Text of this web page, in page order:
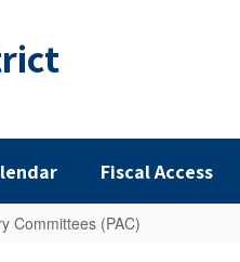
Fiscal Access
Committees (PAC)